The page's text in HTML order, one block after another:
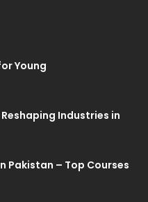
Young
Industries in
Pakistan – Top Courses